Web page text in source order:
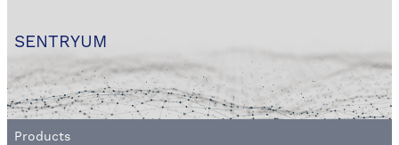
SENTRYUM
Products